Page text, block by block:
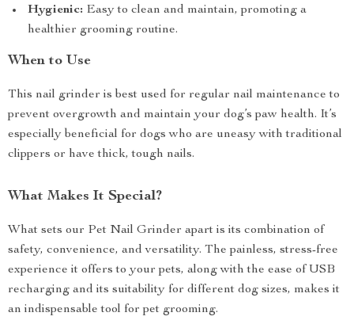
Hygienic: Easy to clean and maintain, promoting a
healthier grooming routine.
When to Use
This nail grinder is best used for regular nail maintenance to
prevent overgrowth and maintain your dog’s paw health. It’s
especially beneficial for dogs who are uneasy with traditional
clippers or have thick, tough nails.
What Makes It Special?
What sets our Pet Nail Grinder apart is its combination of
safety, convenience, and versatility. The painless, stress-free
experience it offers to your pets, along with the ease of USB
recharging and its suitability for different dog sizes, makes it
an indispensable tool for pet grooming.